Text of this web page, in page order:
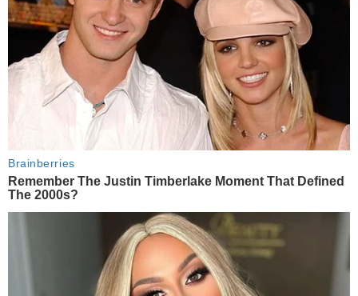
Brainberries
Remember The Justin Timberlake Moment That Defined
The 2000s?